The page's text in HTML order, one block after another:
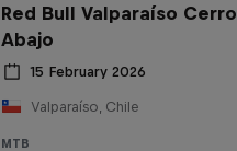
Red Bull Valparaíso Cerro
Abajo
15 February 2026
Valparaíso, Chile
MTB